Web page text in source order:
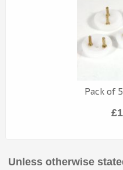
Pack of
Unless otherwise